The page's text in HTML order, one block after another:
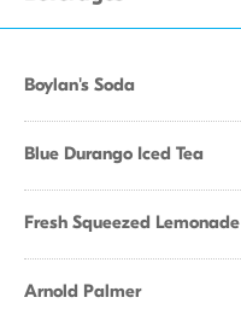
Boylan's Soda
Blue Durango Iced Tea
Fresh Squeezed Lemonade
Arnold Palmer